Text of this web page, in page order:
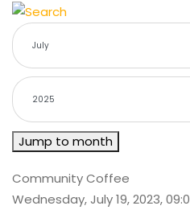
Jump to month
Community Coffee
Wednesday, July 19, 2023,